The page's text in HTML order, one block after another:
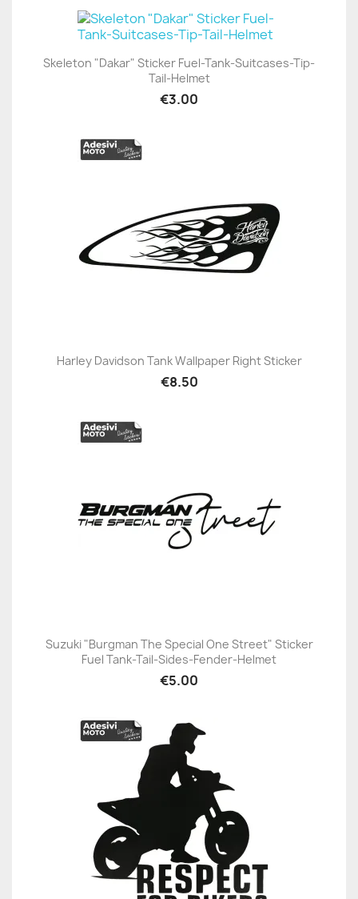
Skeleton "Dakar" Sticker Fuel-Tank-Suitcases-Tip-
Tail-Helmet
€3.00
Harley Davidson Tank Wallpaper Right Sticker
€8.50
Suzuki "Burgman The Special One Street" Sticker
Fuel Tank-Tail-Sides-Fender-Helmet
€5.00